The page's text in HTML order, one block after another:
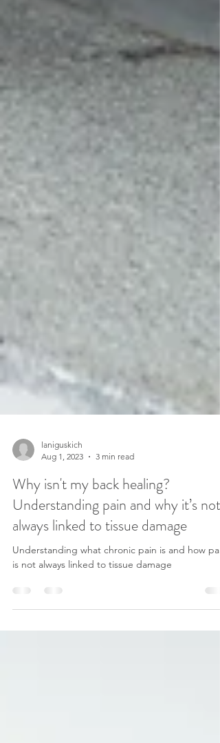
laniguskich
Aug 1, 2023
3 min read
Why isn't my back healing?
Understanding pain and why it’s not
always linked to tissue damage
Understanding what chronic pain is and how pain